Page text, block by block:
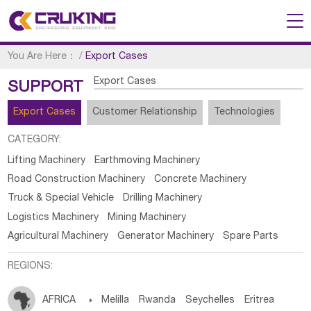
You Are Here： /Export Cases
SUPPORT Export Cases
Export Cases Customer Relationship Technologies
CATEGORY:
Lifting Machinery
Earthmoving Machinery
Road Construction Machinery
Concrete Machinery
Truck & Special Vehicle
Drilling Machinery
Logistics Machinery
Mining Machinery
Agricultural Machinery
Generator Machinery Spare Parts
REGIONS:
AFRICA  Melilla Rwanda Seychelles Eritrea